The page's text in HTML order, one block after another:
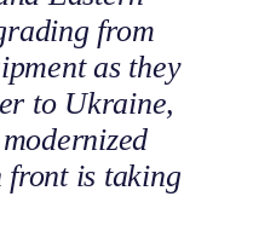
from
as they
to Ukraine,
front is taking